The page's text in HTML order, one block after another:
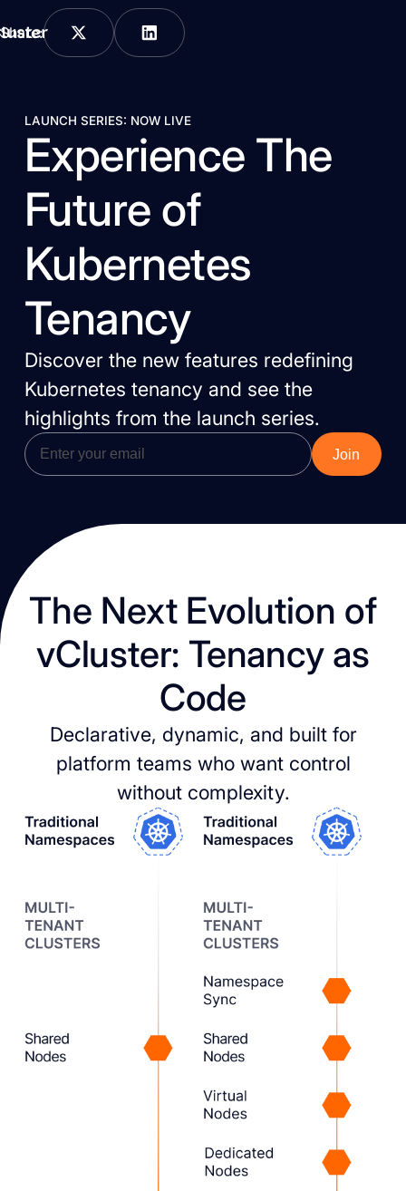
Share:
LAUNCH SERIES: NOW LIVE
Experience The
Future of
Kubernetes
Tenancy
Discover the new features redefining
Kubernetes tenancy and see the
highlights from the launch series.
The Next Evolution of
vCluster: Tenancy as
Code
Declarative, dynamic, and built for
platform teams who want control
without complexity.
1
vCluster
We built vCluster as a new
tenancy option, beyond
just namespaces or
dedicated clusters.
2
Expanding the